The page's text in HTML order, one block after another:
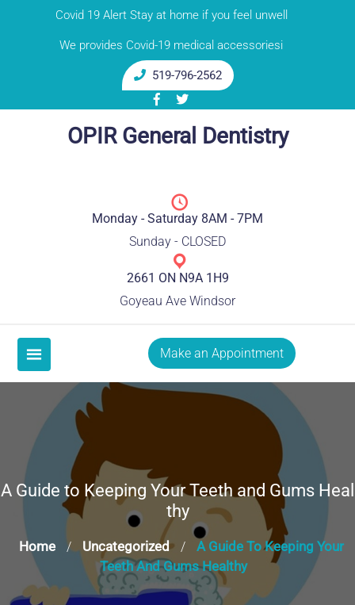
Covid 19 Alert Stay at home if you feel unwell
We provides Covid-19 medical accessoriesi
519-796-2562
OPIR General Dentistry
Monday - Saturday 8AM - 7PM
Sunday - CLOSED
2661 ON N9A 1H9
Goyeau Ave Windsor
Make an Appointment
A Guide to Keeping Your Teeth and Gums Heal
thy
Home / Uncategorized /
A Guide To Keeping Your
Teeth And Gums Healthy